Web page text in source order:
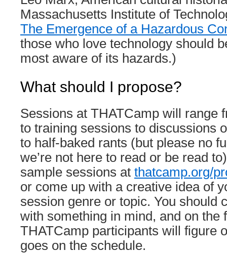
Massachusetts Institute of
The Emergence of a Hazardous
those who love technology should
most aware of its hazards.)
What should I propose?
Sessions at THATCamp will range
to training sessions to discussions
to half-baked rants (but please no
we’re not here to read or be read
sample sessions at thatcamp.org/
or come up with a creative idea of
session genre or topic. You should
with something in mind, and on the
THATCamp participants will figure
goes on the schedule.